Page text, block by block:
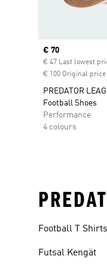
Current price
€ 70
€ 47 Last lowest
€ 100 Original price
PREDATOR
Football Shoes
Performance
4 colours
Football T Shirts
Futsal Kengät